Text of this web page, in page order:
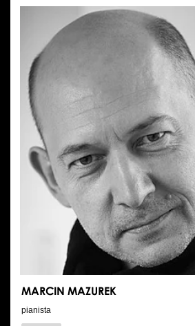
MOLKA
MARCIN MAZUREK
pianista